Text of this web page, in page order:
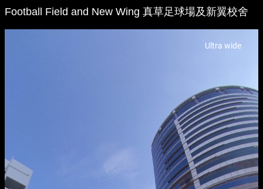
Football Field and New Wing 真草足球場及新翼校舍